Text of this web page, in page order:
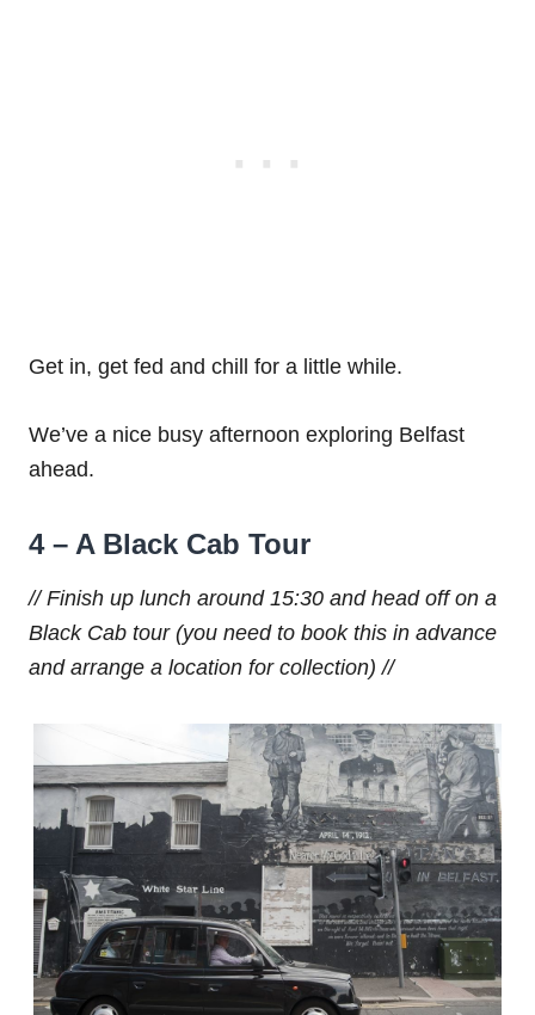
Get in, get fed and chill for a little while.
We’ve a nice busy afternoon exploring Belfast
ahead.
4 – A Black Cab Tour
// Finish up lunch around 15:30 and head off on a
Black Cab tour (you need to book this in advance
and arrange a location for collection) //